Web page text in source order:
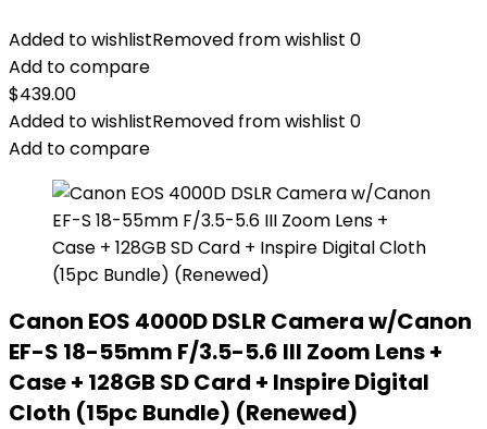
Added to wishlistRemoved from wishlist 0
Add to compare
$439.00
Added to wishlistRemoved from wishlist 0
Add to compare
Canon EOS 4000D DSLR Camera w/Canon
EF-S 18-55mm F/3.5-5.6 III Zoom Lens +
Case + 128GB SD Card + Inspire Digital
Cloth (15pc Bundle) (Renewed)